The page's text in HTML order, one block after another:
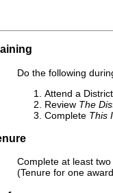
Do the following
Attend a
Review The
Complete This
Complete at least
(Tenure for one